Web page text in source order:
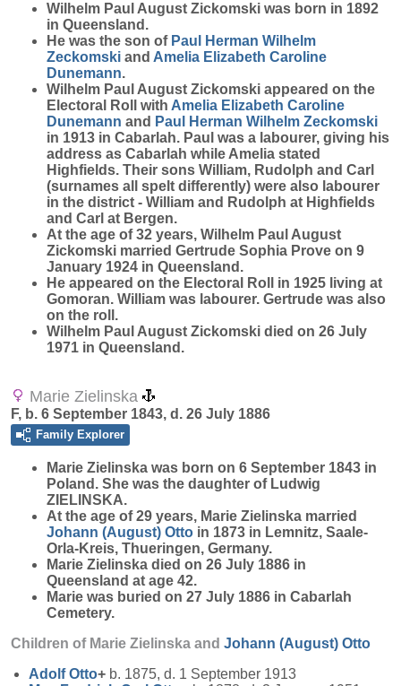
Wilhelm Paul August Zickomski was born in 1892
in Queensland.
He was the son of Paul Herman Wilhelm
Zeckomski and Amelia Elizabeth Caroline
Dunemann.
Wilhelm Paul August Zickomski appeared on the
Electoral Roll with Amelia Elizabeth Caroline
Dunemann and Paul Herman Wilhelm Zeckomski
in 1913 in Cabarlah. Paul was a labourer, giving his
address as Cabarlah while Amelia stated
Highfields. Their sons William, Rudolph and Carl
(surnames all spelt differently) were also labourer
in the district - William and Rudolph at Highfields
and Carl at Bergen.
At the age of 32 years, Wilhelm Paul August
Zickomski married Gertrude Sophia Prove on 9
January 1924 in Queensland.
He appeared on the Electoral Roll in 1925 living at
Gomoran. William was labourer. Gertrude was also
on the roll.
Wilhelm Paul August Zickomski died on 26 July
1971 in Queensland.
Marie Zielinska
F, b. 6 September 1843, d. 26 July 1886
Family Explorer
Marie Zielinska was born on 6 September 1843 in
Poland. She was the daughter of Ludwig
ZIELINSKA.
At the age of 29 years, Marie Zielinska married
Johann (August) Otto in 1873 in Lemnitz, Saale-
Orla-Kreis, Thueringen, Germany.
Marie Zielinska died on 26 July 1886 in
Queensland at age 42.
Marie was buried on 27 July 1886 in Cabarlah
Cemetery.
Children of Marie Zielinska and Johann (August) Otto
AdolfOtto+ b. 1875, d. 1 September 1913